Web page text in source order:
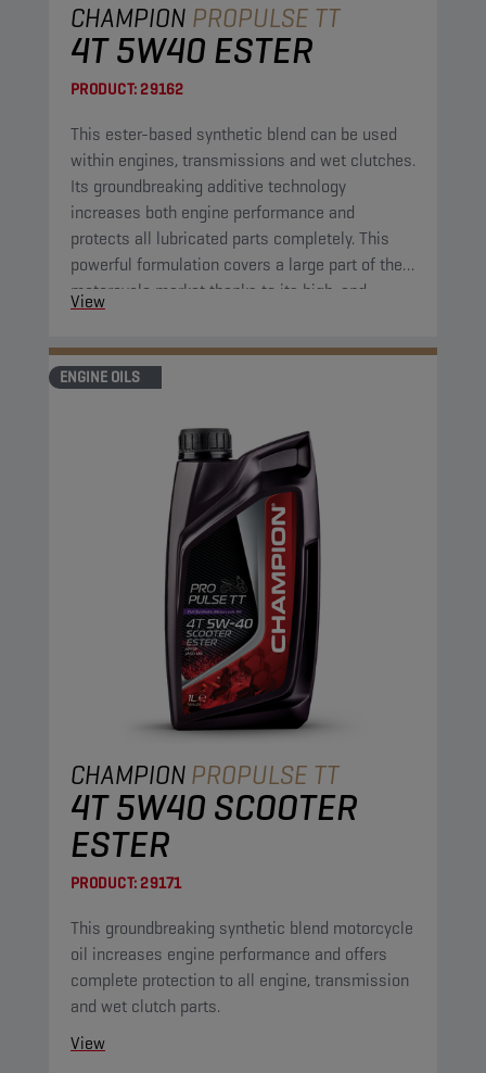
CHAMPION PROPULSE TT
4T 5W40 ESTER
PRODUCT:29162
This ester-based synthetic blend can be used
within engines, transmissions and wet clutches.
Its groundbreaking additive technology
increases both engine performance and
protects all lubricated parts completely. This
powerful formulation covers a large part of the
motorcycle market thanks to its high-end
properties. Its great fluidity at low temperatures
ensures complete protection of all parts right
after starting the engine.
View
ENGINE OILS
CHAMPIONPROPULSE TT
4T 5W40 SCOOTER
ESTER
PRODUCT:29171
This groundbreaking synthetic blend motorcycle
oil increases engine performance and offers
complete protection to all engine, transmission
and wet clutch parts.
View